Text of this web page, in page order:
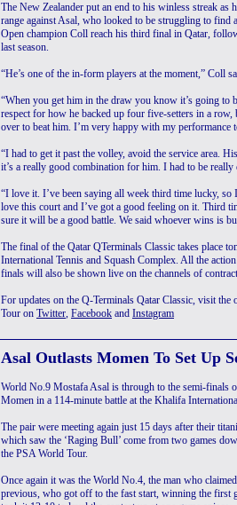
The New Zealander put an end to his winless streak as
range against Asal, who looked to be struggling to
Open champion Coll reach his third final in Qatar,
last season.
“He’s one of the in-form players at the moment,” Coll
“When you get him in the draw you know it’s going to
respect for how he backed up four five-setters in a
over to beat him. I’m very happy with my
“I had to get it past the volley, avoid the service area.
it’s a really good combination for him. I had to be
“I love it. I’ve been saying all week third time lucky,
love this court and I’ve got a good feeling on it. Third
sure it will be a good battle. We said whoever wins is
The final of the Qatar QTerminals Classic takes place
International Tennis and Squash Complex. All the
finals will also be shown live on the channels of
For updates on the Q-Terminals Qatar Classic, visit
Tour on Twitter, Facebook and Instagram
Asal Outlasts Momen To Set Up
World No.9 Mostafa Asal is through to the semi-finals
Momen in a 114-minute battle at the Khalifa
The pair were meeting again just 15 days after their
which saw the ‘Raging Bull’ come from two games
the PSA World Tour.
Once again it was the World No.4, the man who
previous, who got off to the fast start, winning the first